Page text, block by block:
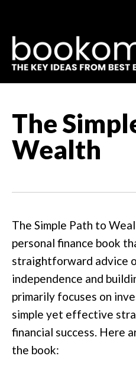
The
Wealth
The Simple Path to
personal finance book
straightforward advice
independence and
primarily focuses on
simple yet effective
financial success. Here
the book: